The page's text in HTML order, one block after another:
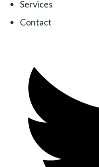
Services
Contact